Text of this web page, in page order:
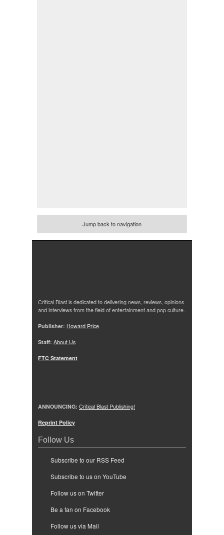
Jump back to navigation
Critical Blast is dedicated to delivering news, reviews, opinions
and interviews from the field of entertainment and pop culture.
Publisher: Howard Price
Staff: About Us
FTC Statement
ANNOUNCING: Critical Blast Publishing!
Reprint Policy
Follow Us
Subscribe to our RSS Feed
Subscribe to us on YouTube
Follow us on Twitter
Be a fan on Facebook
Follow us via Mail